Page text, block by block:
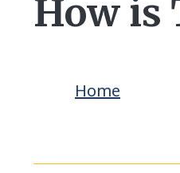
How is
Home